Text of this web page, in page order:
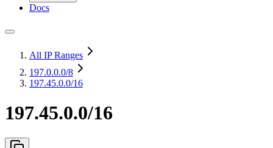
Docs
All IP Ranges
197.0.0.0/8
197.45.0.0/16
197.45.0.0/16